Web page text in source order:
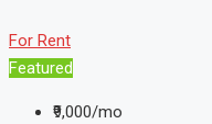
For Rent
Featured
₹9,000/mo